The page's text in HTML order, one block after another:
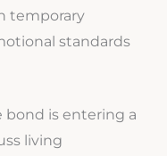
temporary
standards
bond is entering a
living